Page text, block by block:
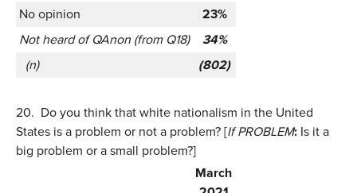
No opinion
23%
Not heard of QAnon (from Q18)
34%
(n)
(802)
20. Do you think that white nationalism in the United
States is a problem or not a problem? [If PROBLEM: Is it a
big problem or a small problem?]
March